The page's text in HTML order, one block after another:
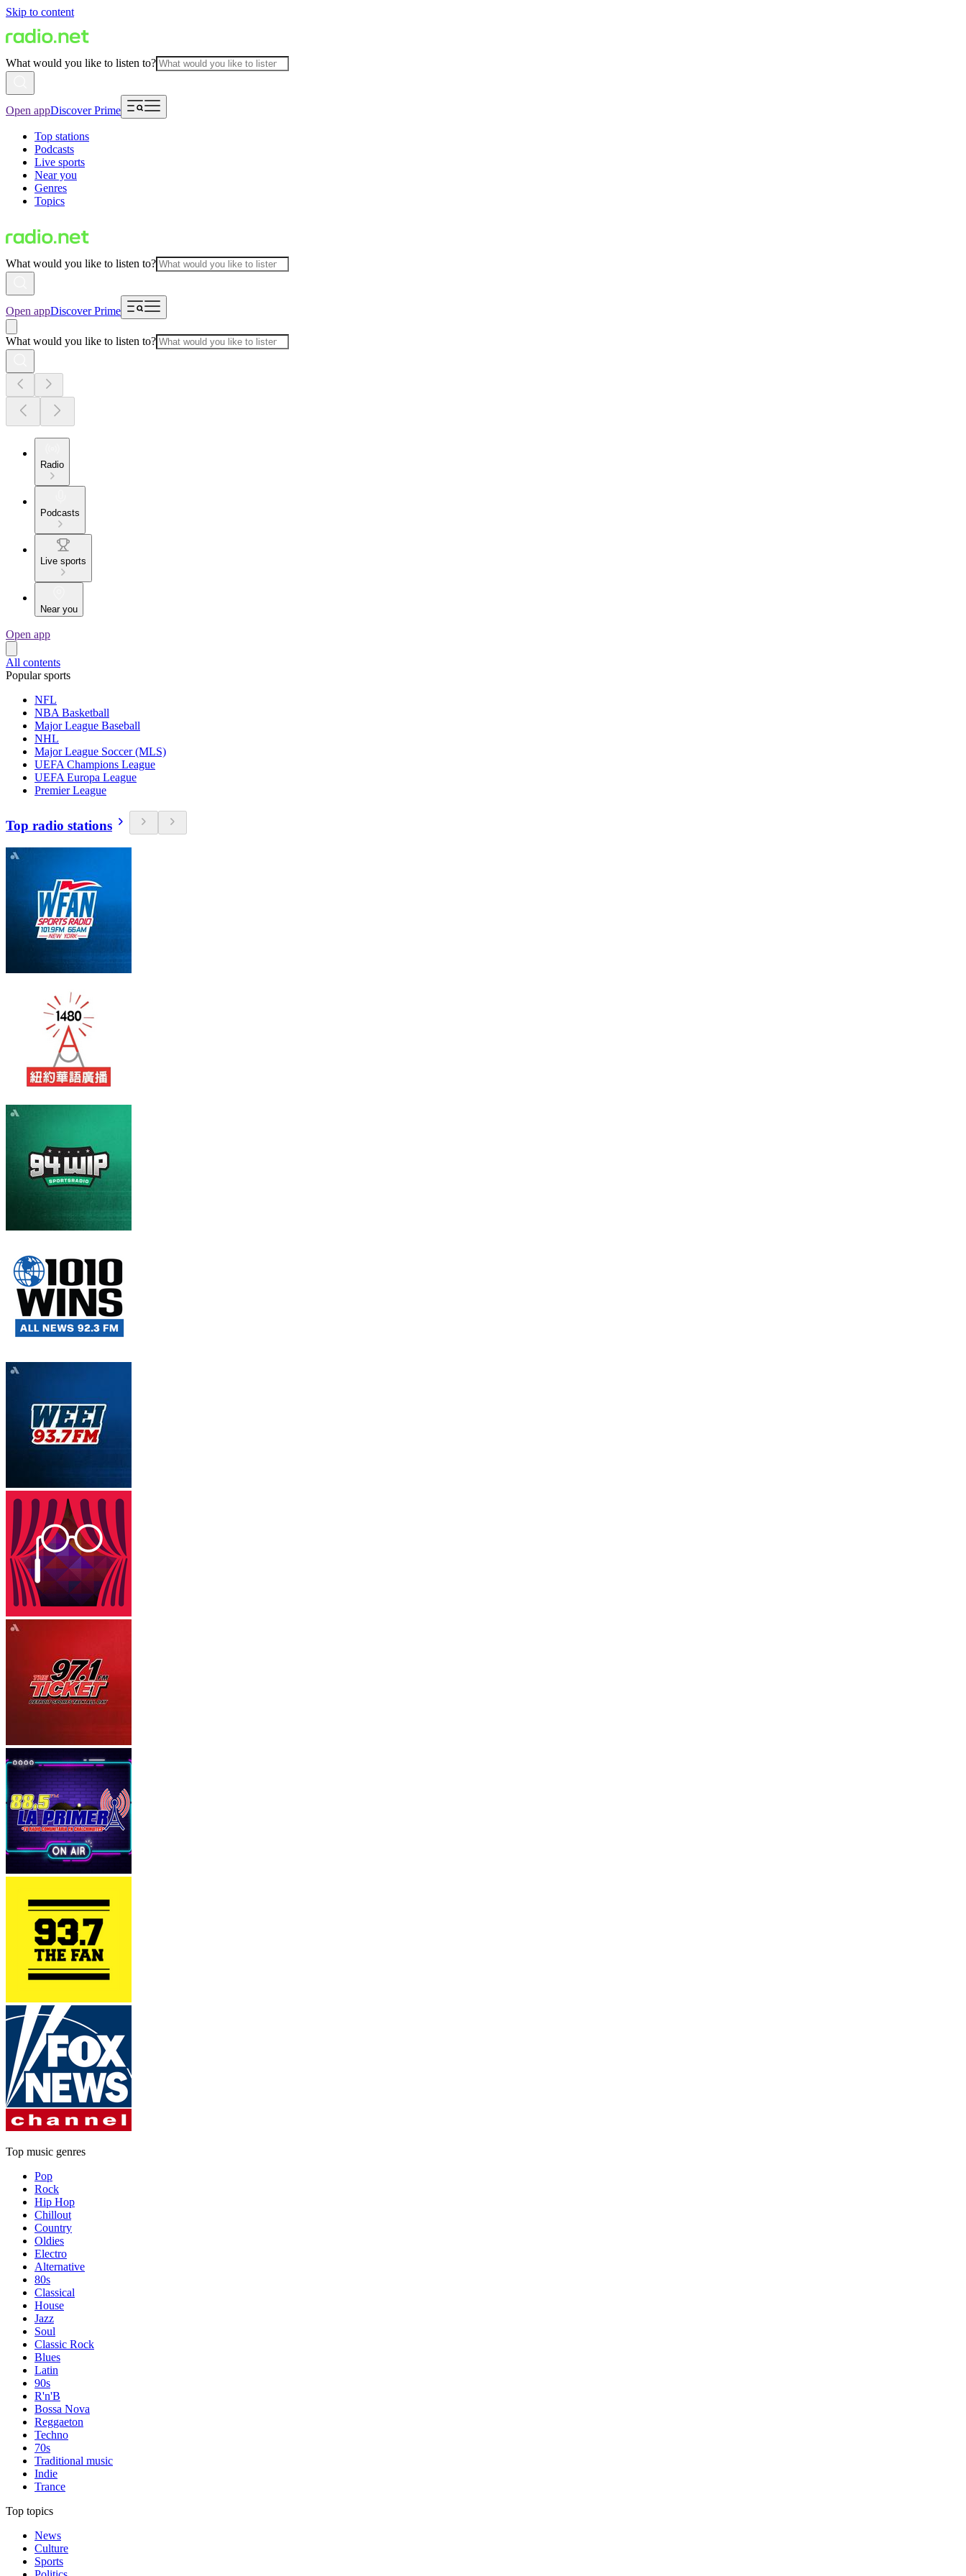
Skip to content
What would you like to listen to?
Open appDiscover Prime
Top stations
Podcasts
Live sports
Near you
Genres
Topics
What would you like to listen to?
Open appDiscover Prime
What would you like to listen to?
Radio
Podcasts
Live sports
Near you
Open app
All contents
Popular sports
NFL
NBA Basketball
Major League Baseball
NHL
Major League Soccer (MLS)
UEFA Champions League
UEFA Europa League
Premier League
Top radio stations
Top music genres
Pop
Rock
Hip Hop
Chillout
Country
Oldies
Electro
Alternative
80s
Classical
House
Jazz
Soul
Classic Rock
Blues
Latin
90s
R'n'B
Bossa Nova
Reggaeton
Techno
70s
Traditional music
Indie
Trance
Top topics
News
Culture
Sports